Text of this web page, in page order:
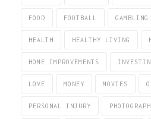
FOOD FOOTBALL GAMBLING
HEALTH HEALTHY LIVING
HOME IMPROVEMENTS
LOVE MONEY MOVIES
PERSONAL INJURY